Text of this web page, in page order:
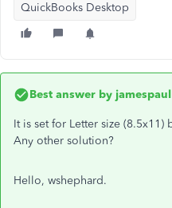
QuickBooks Desktop
Best answer by jamespaul
It is set for Letter size
Any other solution?
Hello, wshephard.